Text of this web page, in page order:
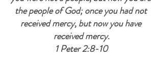
the people of God; once you had not
received mercy, but now you have
received mercy.
1 Peter 2:8-10